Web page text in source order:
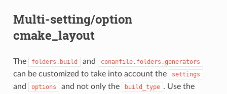
Multi-setting/option
cmake_layout
The folders.build and conanfile.folders.generators
can be customized to take into account the settings
and options and not only the build_type . Use the